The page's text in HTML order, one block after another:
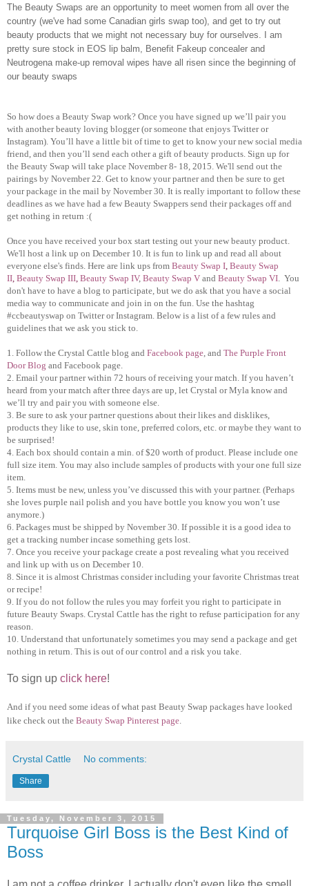
The Beauty Swaps are an opportunity to meet women from all over the
country (we've had some Canadian girls swap too), and get to try out
beauty products that we might not necessary buy for ourselves. I am
pretty sure stock in EOS lip balm, Benefit Fakeup concealer and
Neutrogena make-up removal wipes have all risen since the beginning of
our beauty swaps
So how does a Beauty Swap work? Once you have signed up we’ll pair you
with another beauty loving blogger (or someone that enjoys Twitter or
Instagram). You’ll have a little bit of time to get to know your new social media
friend, and then you’ll send each other a gift of beauty products. Sign up for
the Beauty Swap will take place November 8- 18, 2015. We'll send out the
pairings by November 22. Get to know your partner and then be sure to get
your package in the mail by November 30. It is really important to follow these
deadlines as we have had a few Beauty Swappers send their packages off and
get nothing in return :(
Once you have received your box start testing out your new beauty product.
We'll host a link up on December 10. It is fun to link up and read all about
everyone else's finds. Here are link ups from Beauty Swap I Beauty Swap
II Beauty Swap III Beauty Swap IV, Beauty Swap V and Beauty Swap VI You
don't have to have a blog to participate, but we do ask that you have a social
media way to communicate and join in on the fun. Use the hashtag
#ccbeautyswap on Twitter or Instagram. Below is a list of a few rules and
guidelines that we ask you stick to.
1. Follow the Crystal Cattle blog and Facebook page , and The Purple Front
Door Blog and Facebook page.
2. Email your partner within 72 hours of receiving your match. If you haven’t
heard from your match after three days are up, let Crystal or Myla know and
we’ll try and pair you with someone else.
3. Be sure to ask your partner questions about their likes and disklikes,
products they like to use, skin tone, preferred colors, etc. or maybe they want to
be surprised!
4. Each box should contain a min. of $20 worth of product. Please include one
full size item. You may also include samples of products with your one full size
item.
5. Items must be new, unless you’ve discussed this with your partner. (Perhaps
she loves purple nail polish and you have bottle you know you won’t use
anymore.)
6. Packages must be shipped by November 30. If possible it is a good idea to
get a tracking number incase something gets lost.
7. Once you receive your package create a post revealing what you received
and link up with us on December 10.
8. Since it is almost Christmas consider including your favorite Christmas treat
or recipe!
9. If you do not follow the rules you may forfeit you right to participate in
future Beauty Swaps. Crystal Cattle has the right to refuse participation for any
reason.
10. Understand that unfortunately sometimes you may send a package and get
nothing in return. This is out of our control and a risk you take.
To sign up click here!
And if you need some ideas of what past Beauty Swap packages have looked
like check out the Beauty Swap Pinterest page
Crystal Cattle No comments:
Share
Tuesday, November 3, 2015
Turquoise Girl Boss is the Best Kind of
Boss